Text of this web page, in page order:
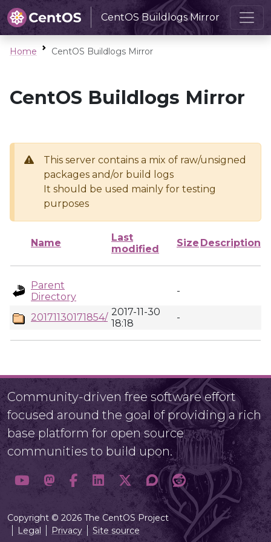
CentOS Buildlogs Mirror
Home CentOS Buildlogs Mirror
CentOS Buildlogs Mirror
This server contains a mix of raw/unsigned
packages and/or build logs
It should be used mainly for testing
purposes
Name
Last
modified
Size Description
Parent
Directory
-
20171130171854/ 2017-11-30
18:18
-
Community-driven free software effort
focused around the goal of providing a rich
base platform for open source
communities to build upon.
Copyright © 2026 The CentOS Project
Legal
Privacy Site source